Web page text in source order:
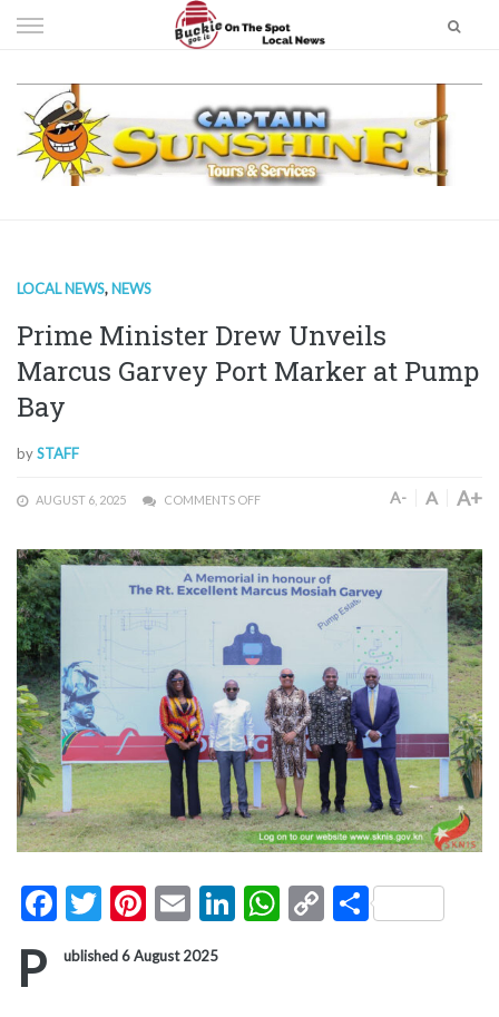
to
LOCAL NEWS, NEWS
Prime Minister Drew Unveils
Marcus Garvey Port Marker at Pump
Bay
bySTAFF
AUGUST 6, 2025 COMMENTS OFF A- A A+
Facebook
Twitter
Pinterest
EmailLinkedIn
WhatsApp
CopyShare
P ublished 6 August 2025